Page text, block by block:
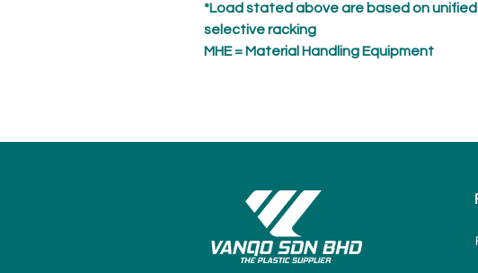
*Load stated above are based on
selective racking
MHE = Material Handling Equipment